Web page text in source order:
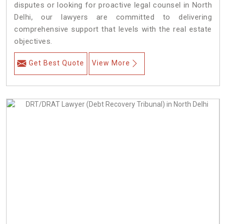
disputes or looking for proactive legal counsel in North
Delhi, our lawyers are committed to delivering
comprehensive support that levels with the real estate
objectives.
Get Best Quote View More